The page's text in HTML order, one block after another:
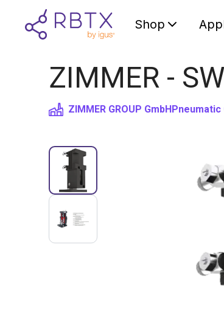
Shop
ZIMMER -
ZIMMER GROUP GmbHPneumatic